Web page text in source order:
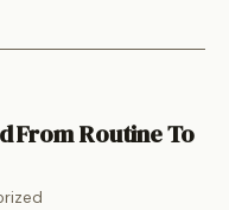
From Routine To